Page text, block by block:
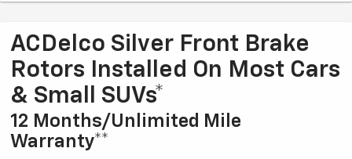
ACDelco Silver Front Brake
Rotors Installed On Most Cars
& Small SUVs*
12 Months/Unlimited Mile
Warranty**